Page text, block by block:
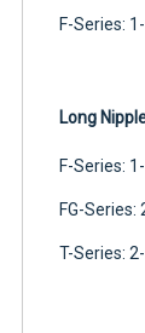
F-Series:
Long
F-Series:
FG-Series:
T-Series: